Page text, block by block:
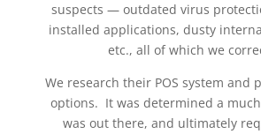
suspects — outdated virus
installed applications, dusty
etc., all of which we
We research their POS system and
options. It was determined a
was out there, and ultimately